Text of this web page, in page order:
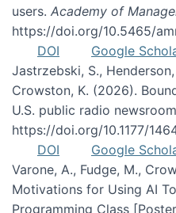
users. Academy of
https://doi.org/10.5465/
DOI
Google
Jastrzebski, S.,
Crowston, K. (2026).
U.S. public radio
https://doi.org/10.1177/
DOI
Google
Varone, A., Fudge, M.,
Motivations for Using AI
Programming Class